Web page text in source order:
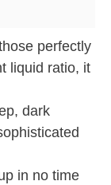
perfectly
liquid ratio, it
dark
in no time